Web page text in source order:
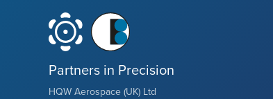
Partners in Precision
HQW Aerospace (UK) Ltd